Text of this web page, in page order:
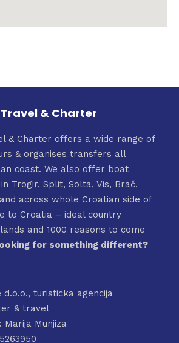
Travel & Charter
& Charter offers a wide range of
& organises transfers all
coast. We also offer boat
Trogir, Split, Solta, Vis, Brač,
across whole Croatian side of
to Croatia – ideal country
and 1000 reasons to come
for something different?
turisticka agencija
& travel
Marija Munjiza